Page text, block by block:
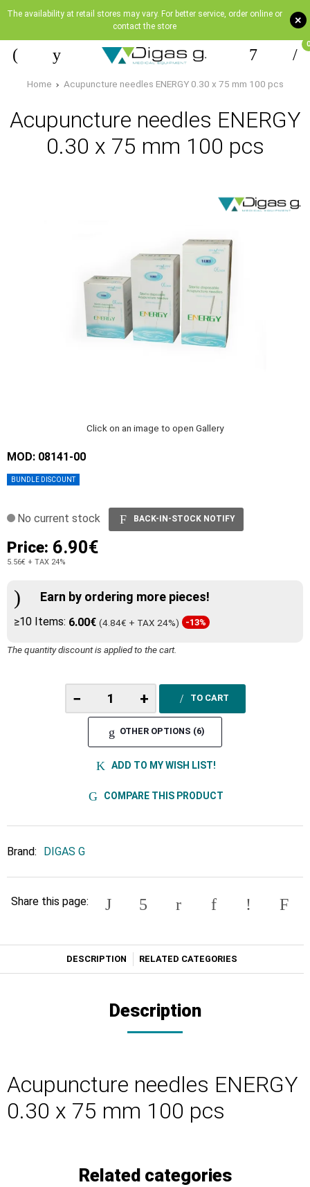
+
The availability at retail stores may vary. For better service, order online or
contact the store
0
Home Acupuncture needles ENERGY 0.30 x 75 mm 100 pcs
Acupuncture needles ENERGY
0.30 x 75 mm 100 pcs
Click on an image to open Gallery
BUNDLE DISCOUNT
MOD: 08141-00
No current stock BACK-IN-STOCK NOTIFY
Price: 6.90€
5.56€ + TAX 24%
Earn by ordering more pieces!
≥10 Items: 6.00€ (4.84€ + TAX 24%) -13%
The quantity discount is applied to the cart.
− + TO CART
OTHER OPTIONS (6)
ADD TO MY WISH LIST!
COMPARE THIS PRODUCT
Brand: DIGAS G
Share this page:
DESCRIPTION RELATED CATEGORIES
Description
Acupuncture needles ENERGY
0.30 x 75 mm 100 pcs
Related categories